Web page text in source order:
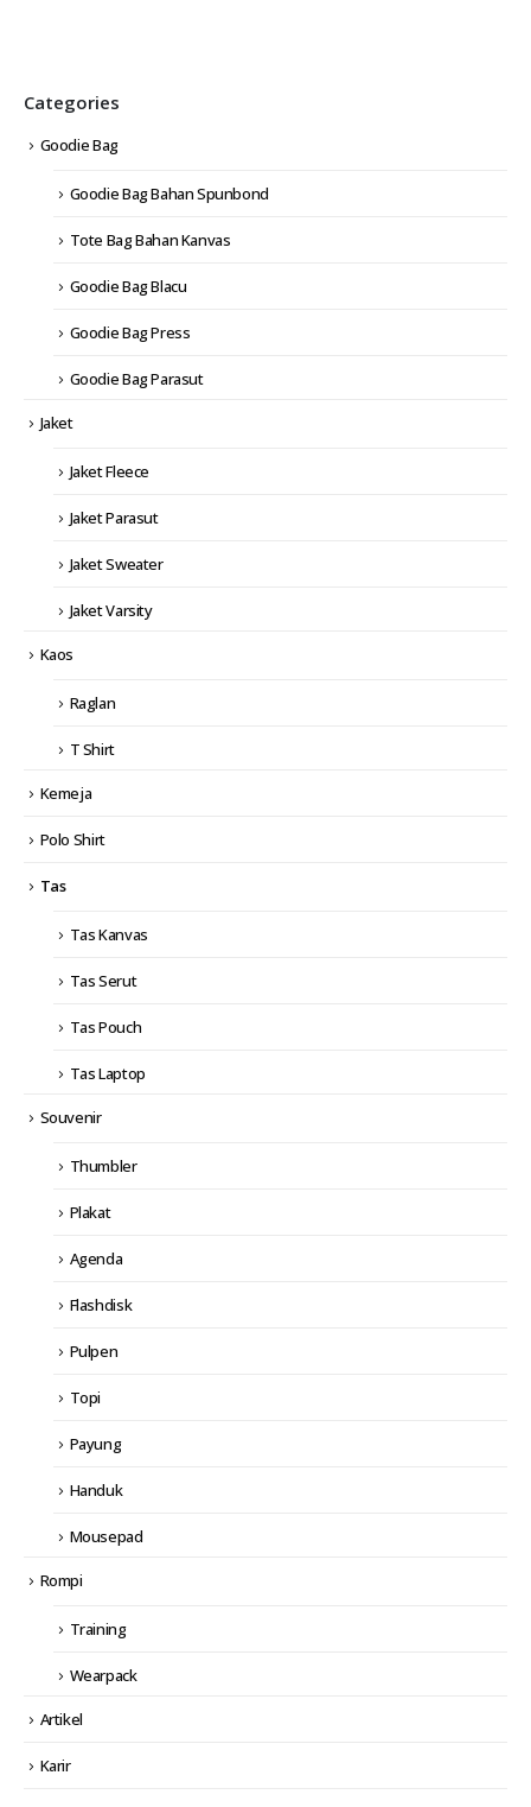
Categories
Goodie Bag
Goodie Bag Bahan Spunbond
Tote Bag Bahan Kanvas
Goodie Bag Blacu
Goodie Bag Press
Goodie Bag Parasut
Jaket
Jaket Fleece
Jaket Parasut
Jaket Sweater
Jaket Varsity
Kaos
Raglan
T Shirt
Kemeja
Polo Shirt
Tas
Tas Kanvas
Tas Serut
Tas Pouch
Tas Laptop
Souvenir
Thumbler
Plakat
Agenda
Flashdisk
Pulpen
Topi
Payung
Handuk
Mousepad
Rompi
Training
Wearpack
Artikel
Karir